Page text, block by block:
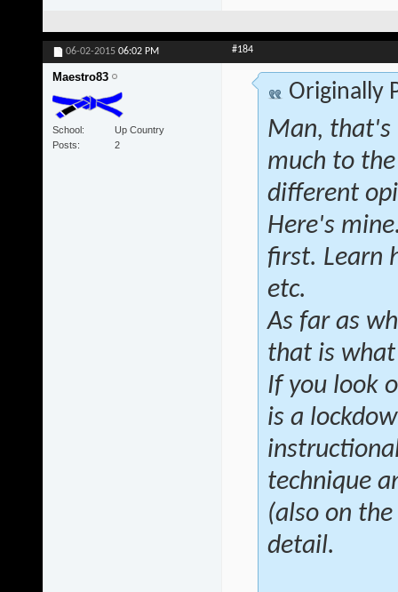
06-02-2015 06:02 PM #184
Maestro83
School
Up Country
Posts
2
Originally
Man, that's
much to
different
Here's
first. Learn
etc.
As far as
that is
If you look
is a
technique
(also on
detail.